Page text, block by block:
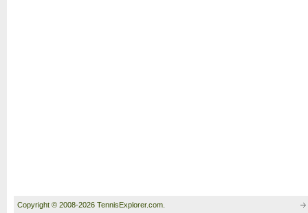
Copyright © 2008-2026 TennisExplorer.com.